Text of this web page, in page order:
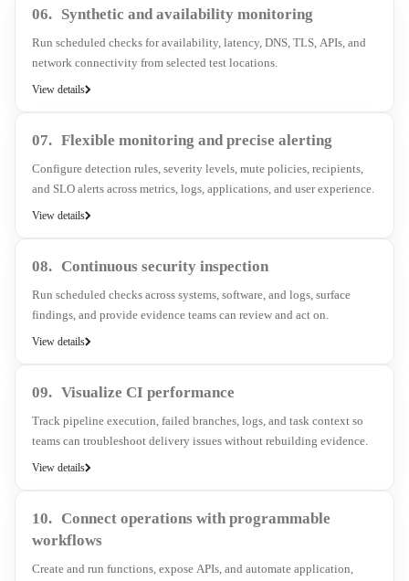
06. Synthetic and availability monitoring
Run scheduled checks for availability, latency, DNS, TLS, APIs, and
network connectivity from selected test locations.
View details
07. Flexible monitoring and precise alerting
Configure detection rules, severity levels, mute policies, recipients,
and SLO alerts across metrics, logs, applications, and user experience.
View details
08. Continuous security inspection
Run scheduled checks across systems, software, and logs, surface
findings, and provide evidence teams can review and act on.
View details
09. Visualize CI performance
Track pipeline execution, failed branches, logs, and task context so
teams can troubleshoot delivery issues without rebuilding evidence.
View details
10. Connect operations with programmable
workflows
Create and run functions, expose APIs, and automate application,